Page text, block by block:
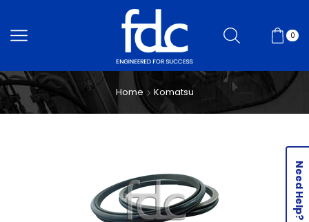
0
Home Komatsu
Need Help?